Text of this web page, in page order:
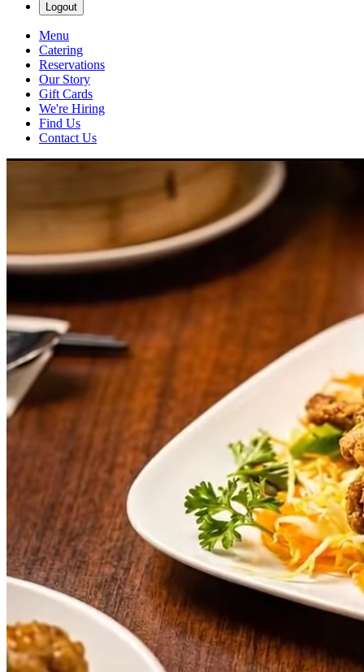
Logout
Menu
Catering
Reservations
Our Story
Gift Cards
We're Hiring
Find Us
Contact Us